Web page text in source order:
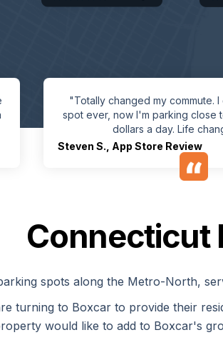
"Totally changed my commute.
spot ever, now I'm parking close
dollars a day. Life
Steven S. App Store Review
Connecticut
spots along the Metro-North,
turning to Boxcar to provide their
would like to add to Boxcar's